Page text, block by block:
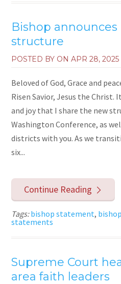
Bishop announces
structure
POSTED BY ONAPR 28, 2025
Beloved of God, Grace and
Risen Savior, Jesus the
and joy that I share the new
Washington Conference, as
districts with you. As we
six...
Continue Reading
Tags:bishop statement,
statements
Supreme Court
area faith leaders